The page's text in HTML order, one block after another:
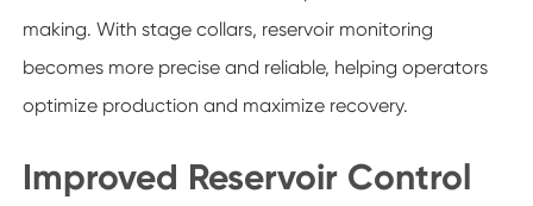
making. With stage collars, reservoir monitoring
becomes more precise and reliable, helping operators
optimize production and maximize recovery.
Improved Reservoir Control